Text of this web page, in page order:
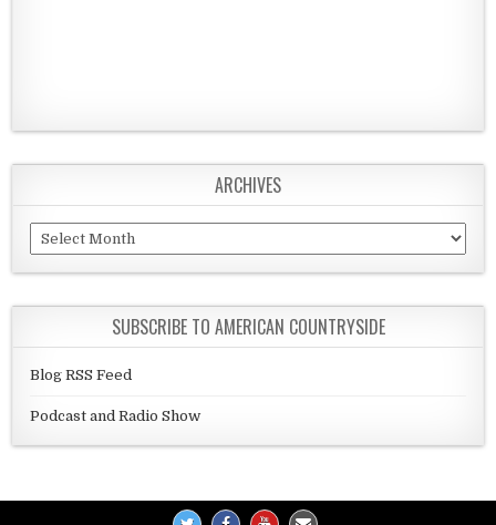
ARCHIVES
Archives
SUBSCRIBE TO AMERICAN COUNTRYSIDE
Blog RSS Feed
Podcast and Radio Show